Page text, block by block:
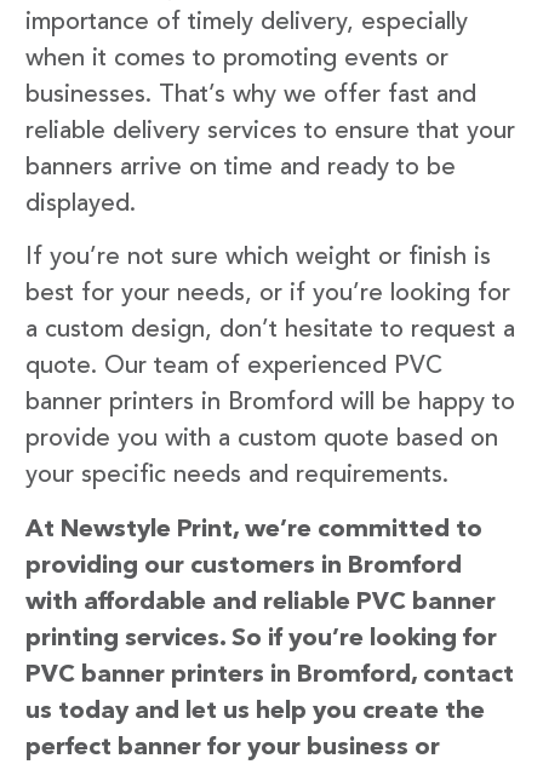
importance of timely delivery, especially
when it comes to promoting events or
businesses. That’s why we offer fast and
reliable delivery services to ensure that your
banners arrive on time and ready to be
displayed.
If you’re not sure which weight or finish is
best for your needs, or if you’re looking for
a custom design, don’t hesitate to request a
quote. Our team of experienced PVC
banner printers in Bromford will be happy to
provide you with a custom quote based on
your specific needs and requirements.
At Newstyle Print, we’re committed to
providing our customers in Bromford
with affordable and reliable PVC banner
printing services. So if you’re looking for
PVC banner printers in Bromford, contact
us today and let us help you create the
perfect banner for your business or